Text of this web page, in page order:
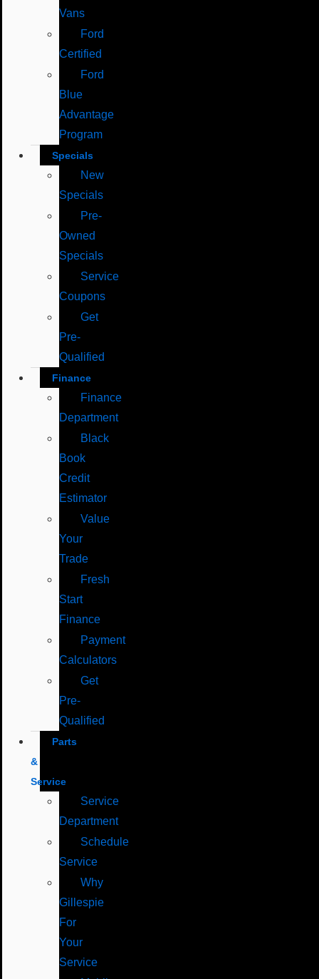
Vans
Ford
Certified
Ford
Blue
Advantage
Program
Specials
New
Specials
Pre-
Owned
Specials
Service
Coupons
Get
Pre-
Qualified
Finance
Finance
Department
Black
Book
Credit
Estimator
Value
Your
Trade
Fresh
Start
Finance
Payment
Calculators
Get
Pre-
Qualified
Parts
&
Service
Service
Department
Schedule
Service
Why
Gillespie
For
Your
Service